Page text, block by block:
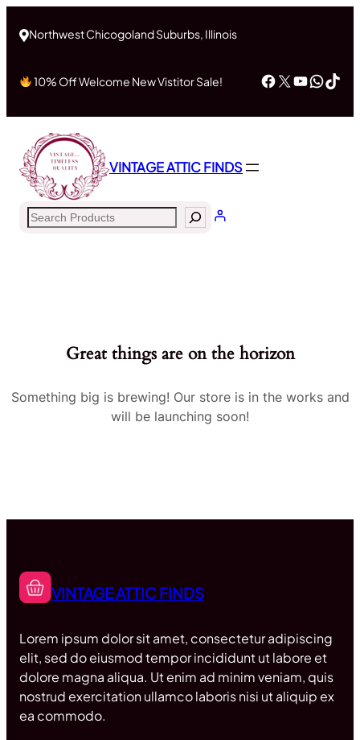
Northwest Chicogoland Suburbs, Illinois
10% Off Welcome New Vistitor Sale! Facebook
X
VINTAGE ATTIC FINDS
Search
Great things are on the horizon
Something big is brewing! Our store is in the works and
will be launching soon!
VINTAGE ATTIC FINDS
Lorem ipsum dolor sit amet, consectetur adipiscing
elit, sed do eiusmod tempor incididunt ut labore et
dolore magna aliqua. Ut enim ad minim veniam, quis
nostrud exercitation ullamco laboris nisi ut aliquip ex
ea commodo.